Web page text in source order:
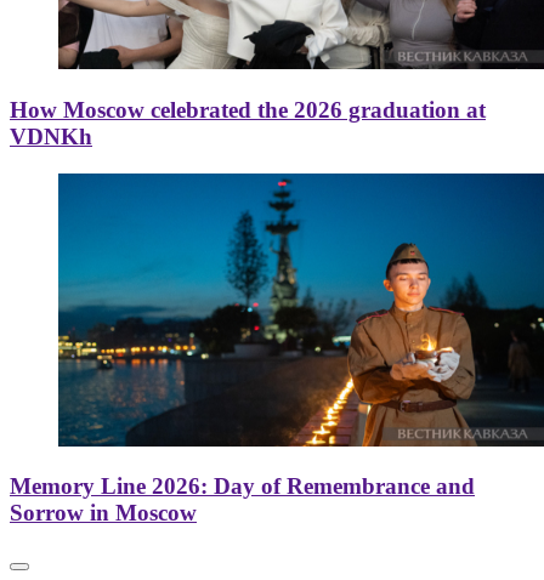
How Moscow celebrated the 2026 graduation at
VDNKh
Memory Line 2026: Day of Remembrance and
Sorrow in Moscow